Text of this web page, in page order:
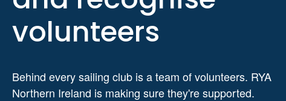
volunteers
Behind every sailing club is a team of volunteers. RYA
Northern Ireland is making sure they're supported.